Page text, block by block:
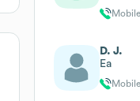
D. J.
Ea